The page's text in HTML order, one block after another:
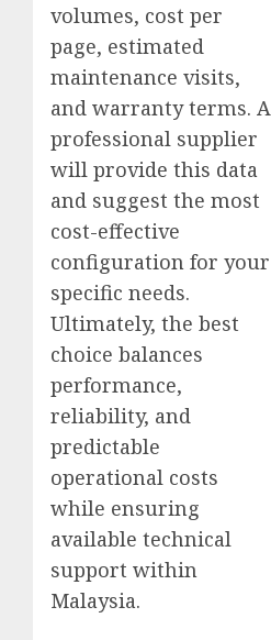
volumes, cost per
page, estimated
maintenance visits,
and warranty terms. A
professional supplier
will provide this data
and suggest the most
cost-effective
configuration for your
specific needs.
Ultimately, the best
choice balances
performance,
reliability, and
predictable
operational costs
while ensuring
available technical
support within
Malaysia.